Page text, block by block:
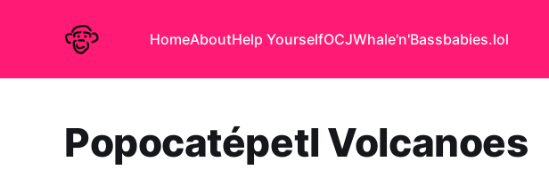
HomeAboutHelp YourselfOCJWhale'n'Bassbabies.lol
Popocatépetl Volcanoes